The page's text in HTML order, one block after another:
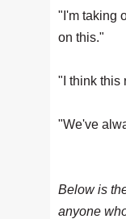
"I'm taking
on this."
"I think this
"We've
Below is
anyone